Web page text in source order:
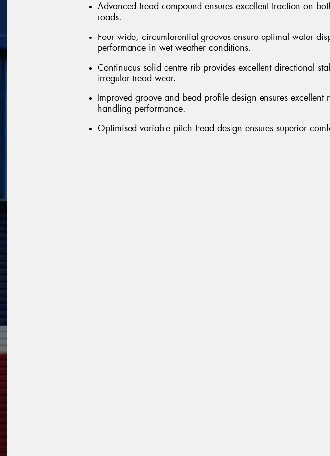
Advanced tread compound ensures excellent traction on
roads.
Four wide, circumferential grooves ensure optimal water
performance in wet weather conditions.
Continuous solid centre rib provides excellent directional
irregular tread wear.
Improved groove and bead profile design ensures excellent
handling performance.
Optimised variable pitch tread design ensures superior